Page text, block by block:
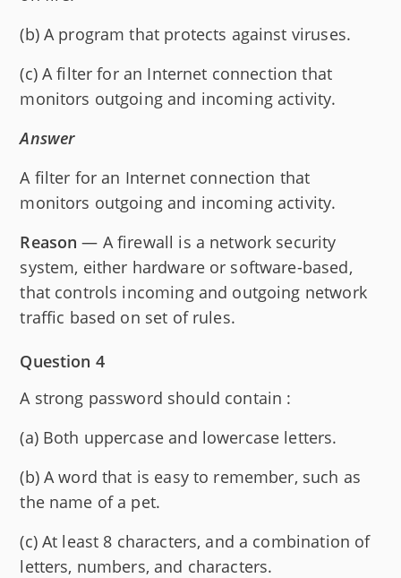
(b) A program that protects against viruses.
(c) A filter for an Internet connection that
monitors outgoing and incoming activity.
Answer
A filter for an Internet connection that
monitors outgoing and incoming activity.
Reason — A firewall is a network security
system, either hardware or software-based,
that controls incoming and outgoing network
traffic based on set of rules.
Question 4
A strong password should contain :
(a) Both uppercase and lowercase letters.
(b) A word that is easy to remember, such as
the name of a pet.
(c) At least 8 characters, and a combination of
letters, numbers, and characters.